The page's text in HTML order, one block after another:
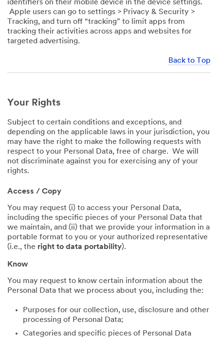
identifiers on their mobile device in the device settings.
Apple users can go to settings > Privacy & Security >
Tracking, and turn off “tracking” to limit apps from
tracking their activities across apps and websites for
targeted advertising.
Back to Top
Your Rights
Subject to certain conditions and exceptions, and
depending on the applicable laws in your jurisdiction, you
may have the right to make the following requests with
respect to your Personal Data, free of charge. We will
not discriminate against you for exercising any of your
rights.
Access / Copy
You may request (i) to access your Personal Data,
including the specific pieces of your Personal Data that
we maintain, and (ii) that we provide your information in a
portable format to you or your authorized representative
(i.e., the right to data portability).
Know
You may request to know certain information about the
Personal Data that we process about you, including the:
Purposes for our collection, use, disclosure and other
processing of Personal Data;
Categories and specific pieces of Personal Data